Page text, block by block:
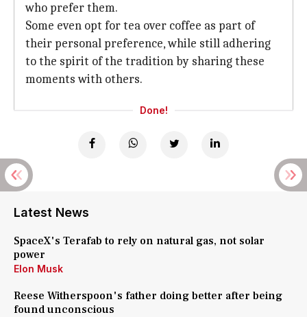
who prefer them.
Some even opt for tea over coffee as part of
their personal preference, while still adhering
to the spirit of the tradition by sharing these
moments with others.
Done!
Latest News
SpaceX's Terafab to rely on natural gas, not solar
power
Elon Musk
Reese Witherspoon's father doing better after being
found unconscious